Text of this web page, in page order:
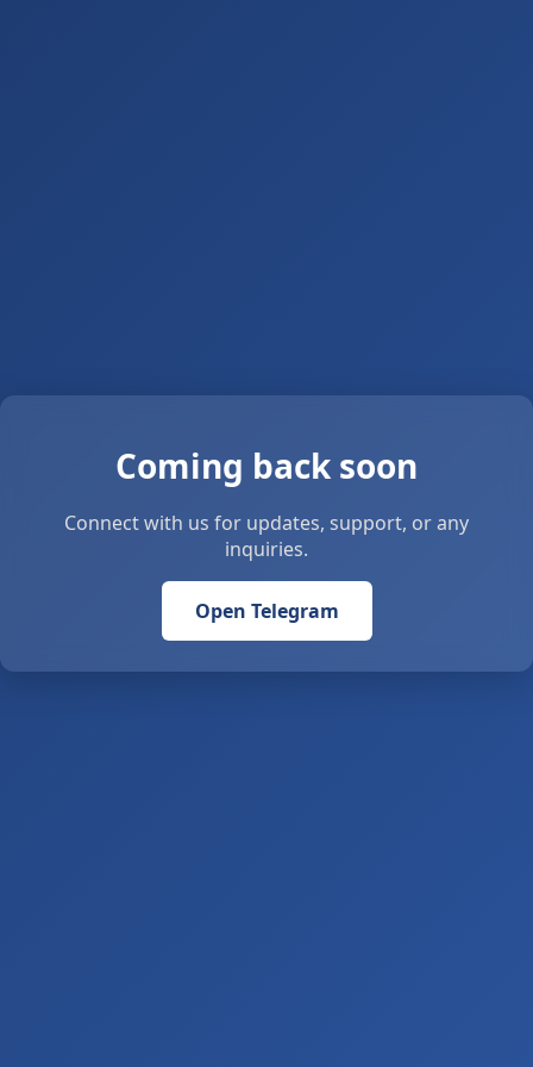
Coming back soon
Connect with us for updates, support, or any
inquiries.
Open Telegram